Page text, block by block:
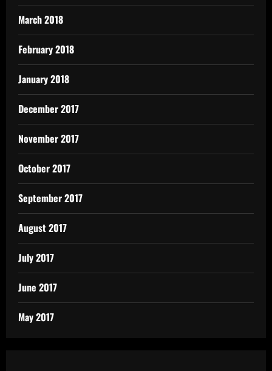
March 2018
February 2018
January 2018
December 2017
November 2017
October 2017
September 2017
August 2017
July 2017
June 2017
May 2017